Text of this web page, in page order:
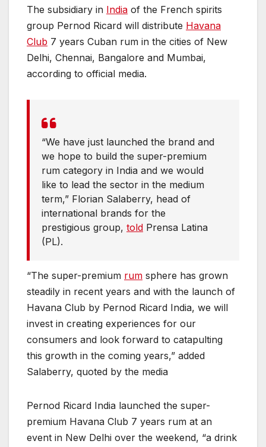
The subsidiary in India of the French spirits
group Pernod Ricard will distribute Havana
Club 7 years Cuban rum in the cities of New
Delhi, Chennai, Bangalore and Mumbai,
according to official media.
“We have just launched the brand and
we hope to build the super-premium
rum category in India and we would
like to lead the sector in the medium
term,” Florian Salaberry, head of
international brands for the
prestigious group, told Prensa Latina
(PL).
“The super-premium rum sphere has grown
steadily in recent years and with the launch of
Havana Club by Pernod Ricard India, we will
invest in creating experiences for our
consumers and look forward to catapulting
this growth in the coming years,” added
Salaberry, quoted by the media
Pernod Ricard India launched the super-
premium Havana Club 7 years rum at an
event in New Delhi over the weekend, “a drink